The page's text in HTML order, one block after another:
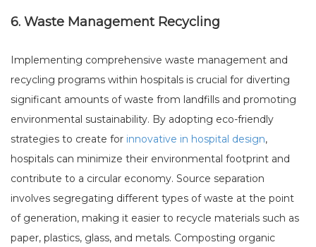
6. Waste Management Recycling
Implementing comprehensive waste management and
recycling programs within hospitals is crucial for diverting
significant amounts of waste from landfills and promoting
environmental sustainability. By adopting eco-friendly
strategies to create for innovative in hospital design,
hospitals can minimize their environmental footprint and
contribute to a circular economy. Source separation
involves segregating different types of waste at the point
of generation, making it easier to recycle materials such as
paper, plastics, glass, and metals. Composting organic